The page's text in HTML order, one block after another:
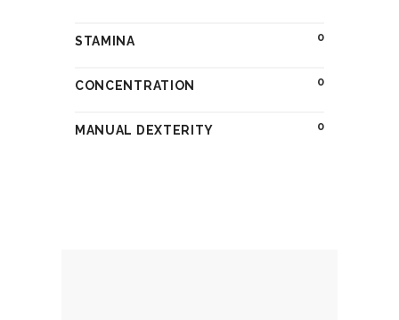
0
STAMINA
0
CONCENTRATION
0
MANUAL DEXTERITY